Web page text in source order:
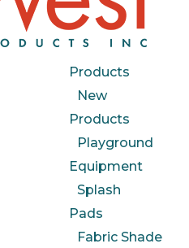
Products
New
Products
Playground
Equipment
Splash
Pads
Fabric Shade